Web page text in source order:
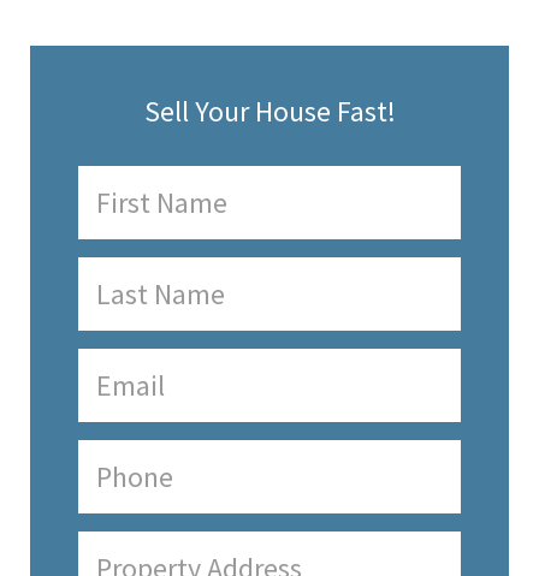
Sell Your House Fast!